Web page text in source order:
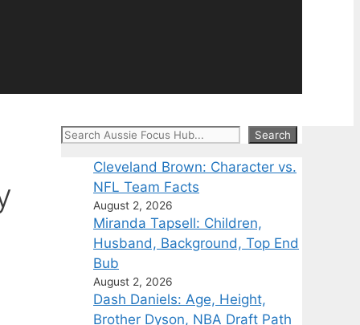
Search Search
Cleveland Brown: Character vs.
NFL Team Facts
August 2, 2026
Miranda Tapsell: Children,
Husband, Background, Top End
Bub
August 2, 2026
Dash Daniels: Age, Height,
Brother Dyson, NBA Draft Path